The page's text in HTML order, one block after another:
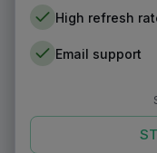
High refresh
Email support